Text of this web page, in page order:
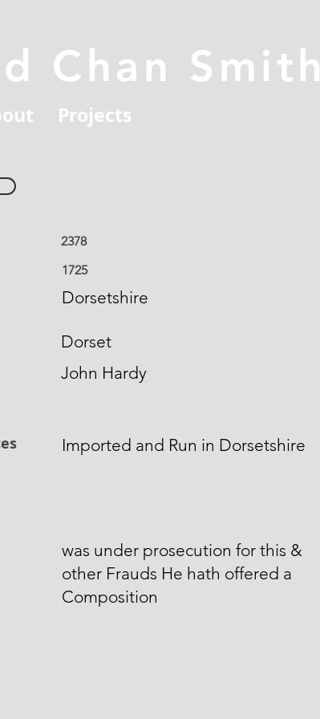
Chan Smith
Projects
2378
1725
Dorsetshire
Dorset
John Hardy
Imported and Run in Dorsetshire
was under prosecution for this &
other Frauds He hath offered a
Composition